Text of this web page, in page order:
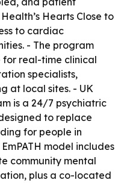
Hearts Close to
to cardiac
- The program
for real-time clinical
specialists,
at local sites. - UK
is a 24/7 psychiatric
to replace
for people in
model includes
community mental
plus a co-located